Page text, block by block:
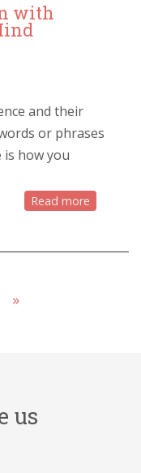
with
and their
or phrases
how you
Read more
»
us